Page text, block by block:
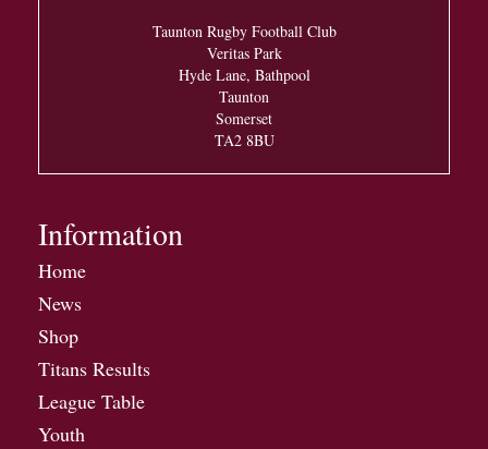
Taunton Rugby Football Club
Veritas Park
Hyde Lane, Bathpool
Taunton
Somerset
TA2 8BU
Information
Home
News
Shop
Titans Results
League Table
Youth